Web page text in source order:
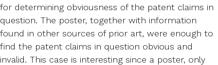
for determining obviousness of the patent claims in
question. The poster, together with information
found in other sources of prior art, were enough to
find the patent claims in question obvious and
invalid. This case is interesting since a poster, only